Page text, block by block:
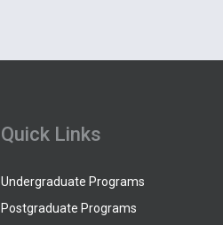
Quick Links
Undergraduate Programs
Postgraduate Programs